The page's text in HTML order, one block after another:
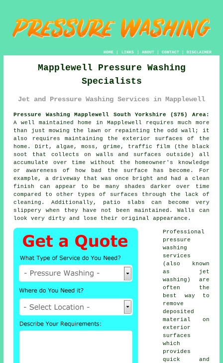
HOME| LINKS | ABOUT| CONTACT| DISCLAIMER
Mapplewell Pressure Washing
Specialists
Jet and Pressure Washing Services in Mapplewell
Pressure Washing Mapplewell South Yorkshire (S75) Area:
A well maintained home in Mapplewell requires much more
than just mowing the lawn or repainting the odd wall; it
also requires maintaining the exterior surfaces of the
home. Dirt, algae, moss, grime, traffic film (the black
soot that collects on walls and surfaces outside) all
accumulate over time without the homeowner's knowledge
or awareness of how bad the surface has become. For
example, a driveway that was once bright and had a clean
finish can appear to be many shades darker over time
compared to other types of surfaces through the lack of
cleaning. Additionally, patio slabs can become very
slippery when they have not been maintained. Walls can
look very dirty and lose their original appearance.
Professional
pressure
washing
services
(also known
as jet
washing) are
often the
best way to
remove
deposited
material on
exterior
surfaces
which
provides
quick and